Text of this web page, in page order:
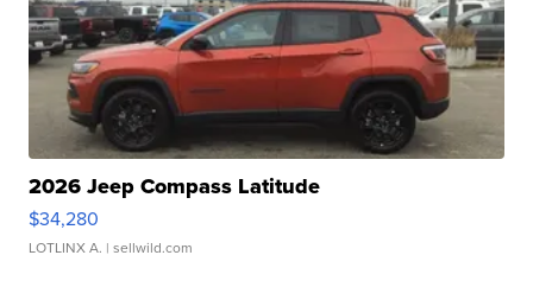
2026 Jeep Compass Latitude
$34,280
LOTLINX A. | sellwild.com